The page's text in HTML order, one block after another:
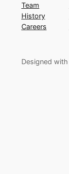
Team
History
Careers
Designed with